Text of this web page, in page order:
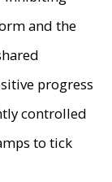
and the
progress
controlled
to tick